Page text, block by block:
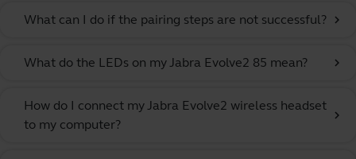
What can I do if the pairing steps are not successful? chevron_right
What do the LEDs on my Jabra Evolve2 85 mean? chevron_right
How do I connect my Jabra Evolve2 wireless headset
to my computer?
chevron_right